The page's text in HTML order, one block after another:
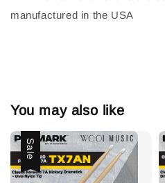
manufactured in the USA
You may also like
Sale